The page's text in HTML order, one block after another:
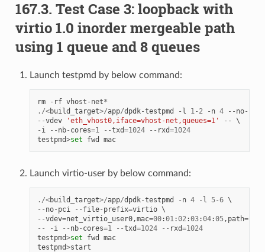
167.3. Test Case 3: loopback with
virtio 1.0 inorder mergeable path
using 1 queue and 8 queues
Launch testpmd by below command:
rm - rf vhost - net*
./<build_target>/app/dpdk-testpmd - l 1 - 2 - n 4 -- no-
--vdev 'eth_vhost0,iface=vhost-net,queues=1' --
- i -- nb- cores=1 --txd=1024 -- rxd=1024
testpmd>set fwd mac
Launch virtio-user by below command:
./<build_target>/app/dpdk-testpmd - n 4 - l 5-6
-- no- pci -- file- prefix=virtio
--vdev=net_virtio_user0,mac=00:01 :02 :03:04:05, path=./
--
- i -- nb- cores=1 --txd=1024 -- rxd=1024
testpmd>set fwd
mac
testpmd>start